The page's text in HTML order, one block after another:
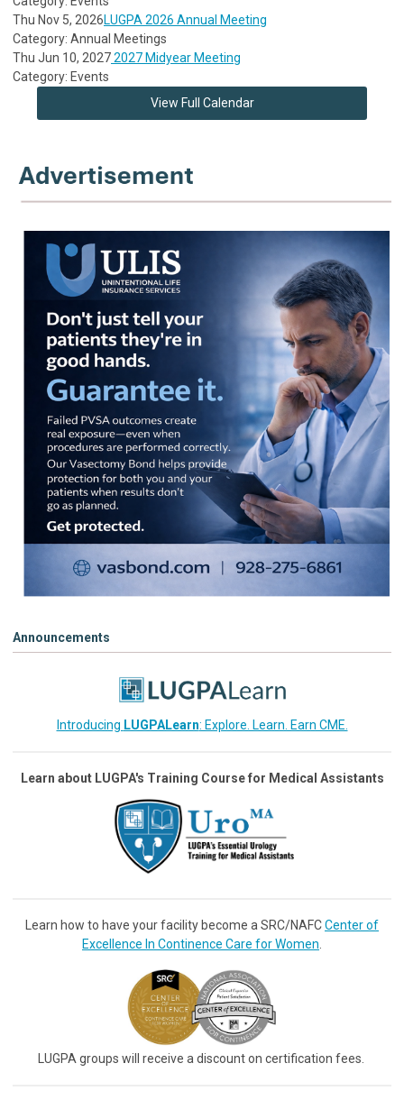
Thu Nov 5, 2026LUGPA 2026 Annual Meeting
Category: Annual Meetings
Thu Jun 10, 20272027 Midyear Meeting
Category: Events
View Full Calendar
Announcements
Introducing LUGPALearn: Explore. Learn. Earn CME.
Learn about LUGPA's Training Course for Medical Assistants
Learn how to have your facility become a SRC/NAFCCenter of
Excellence In Continence Care for Women
LUGPA groups will receive a discount on certification fees.